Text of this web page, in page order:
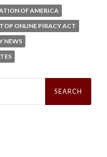
OF AMERICA
ONLINE PIRACY ACT
NEWS